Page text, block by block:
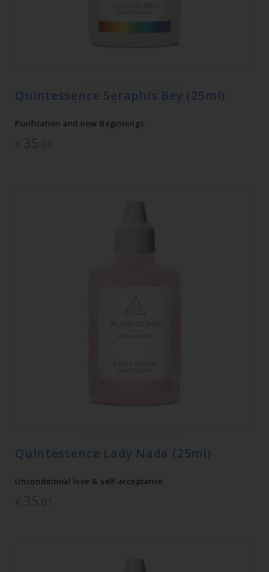
Quintessence Seraphis Bey (25ml)
Purification and new Beginnings.
€ 35.01
Quintessence Lady Nada (25ml)
Unconditional love & self-acceptance.
€ 35.01